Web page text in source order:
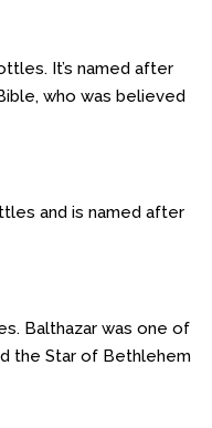
It’s named after
who was believed
and is named after
Balthazar was one of
the Star of Bethlehem